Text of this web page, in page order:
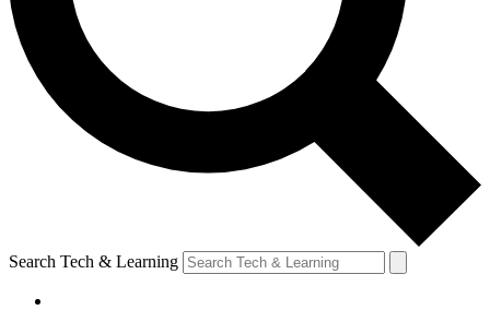
Search Tech & Learning